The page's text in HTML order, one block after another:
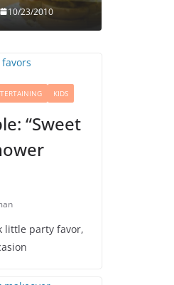
10/23/2010
KIDS
“Sweet
little party favor,